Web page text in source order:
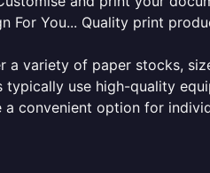
For You... Quality print
a variety of paper stocks,
typically use high-quality
a convenient option for